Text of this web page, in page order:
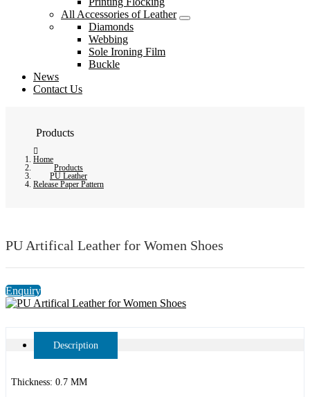
All Accessories of Leather
Diamonds
Webbing
Sole Ironing Film
Buckle
News
Contact Us
Products
Home
Products
PU Leather
Release Paper Pattern
PU Artifical Leather for Women Shoes
Enquiry
Description
Thickness: 0.7 MM